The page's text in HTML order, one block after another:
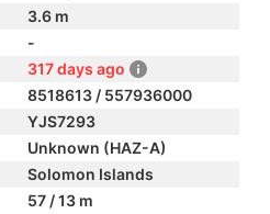
3.6 m
-
317 days ago
8518613 / 557936000
YJS7293
Unknown (HAZ-A)
Solomon Islands
57 / 13 m